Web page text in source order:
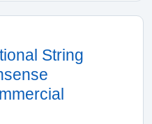
String